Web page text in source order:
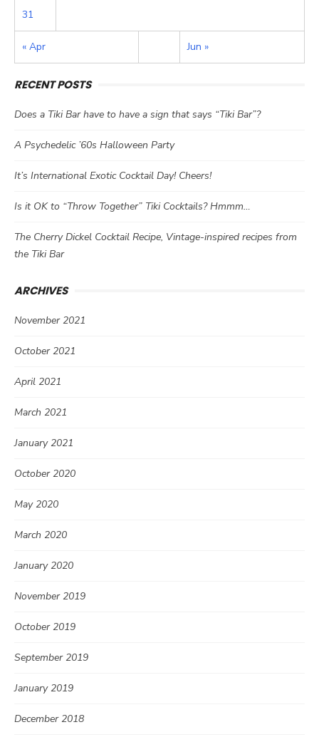
« Apr Jun »
31
RECENT POSTS
Does a Tiki Bar have to have a sign that says “Tiki Bar”?
A Psychedelic ’60s Halloween Party
It’s International Exotic Cocktail Day! Cheers!
Is it OK to “Throw Together” Tiki Cocktails? Hmmm…
The Cherry Dickel Cocktail Recipe, Vintage-inspired recipes from
the Tiki Bar
ARCHIVES
November 2021
October 2021
April 2021
March 2021
January 2021
October 2020
May 2020
March 2020
January 2020
November 2019
October 2019
September 2019
January 2019
December 2018